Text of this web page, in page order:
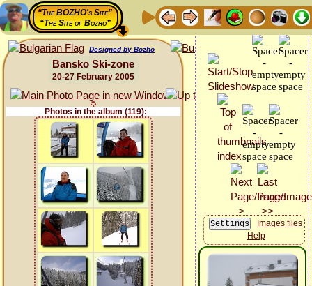
“The BOZHO's Site”
“The Site of Bozho”
Designed by Bozho
Bansko Ski-zone
20-27 February 2005
Photos in the album (119):
Images files
Help